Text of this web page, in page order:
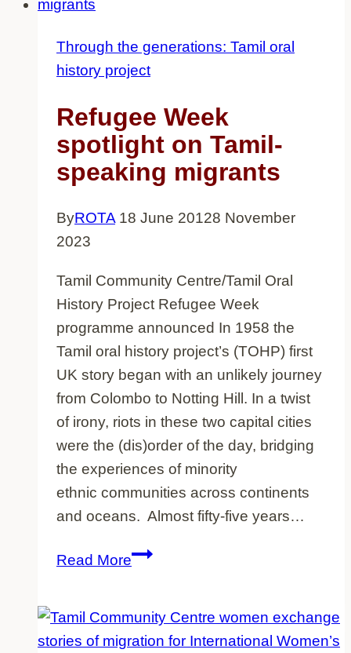
confirmed
Through the generations: Tamil oral
history project
Refugee Week
spotlight on Tamil-
speaking migrants
ByROTA 18 June 20128 November
2023
Tamil Community Centre/Tamil Oral
History Project Refugee Week
programme announced In 1958 the
Tamil oral history project’s (TOHP) first
UK story began with an unlikely journey
from Colombo to Notting Hill. In a twist
of irony, riots in these two capital cities
were the (dis)order of the day, bridging
the experiences of minority
ethnic communities across continents
and oceans. Almost fifty-five years…
Read MoreRefugee
on
Tamil-